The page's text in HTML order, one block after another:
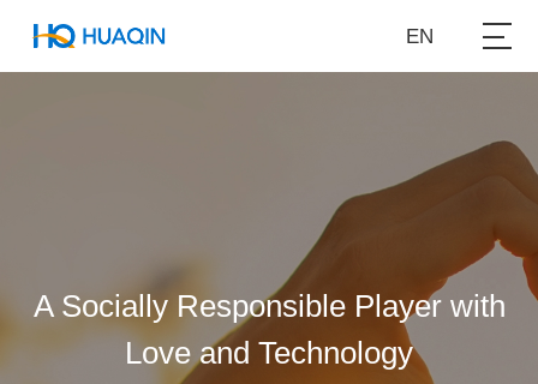
EN
A Socially Responsible Player with
Love and Technology